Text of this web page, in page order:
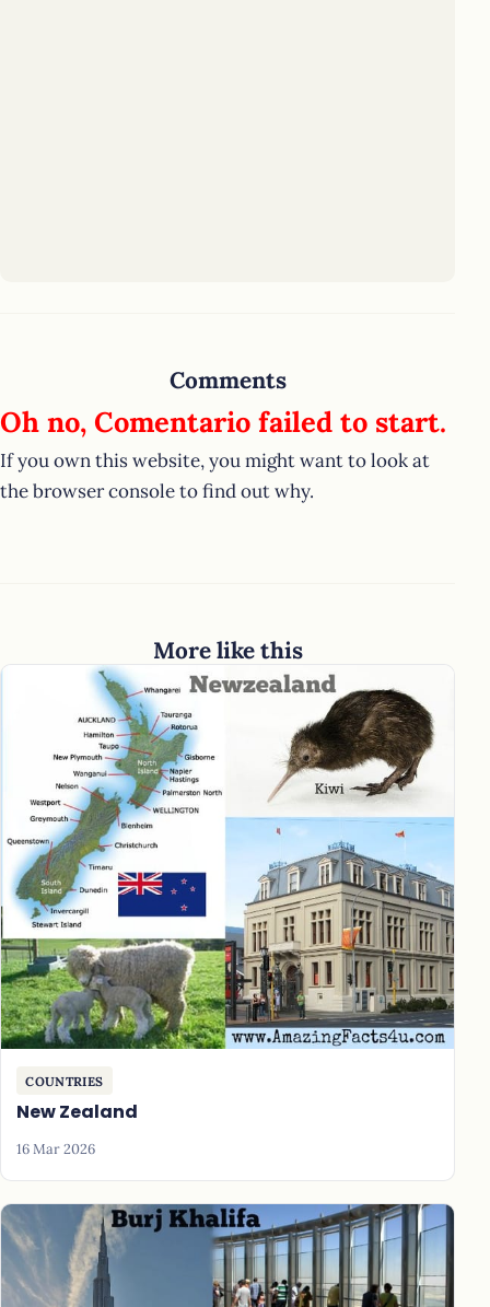
Comments
Oh no, Comentario failed to start.
If you own this website, you might want to look at
the browser console to find out why.
More like this
COUNTRIES
New Zealand
16 Mar 2026